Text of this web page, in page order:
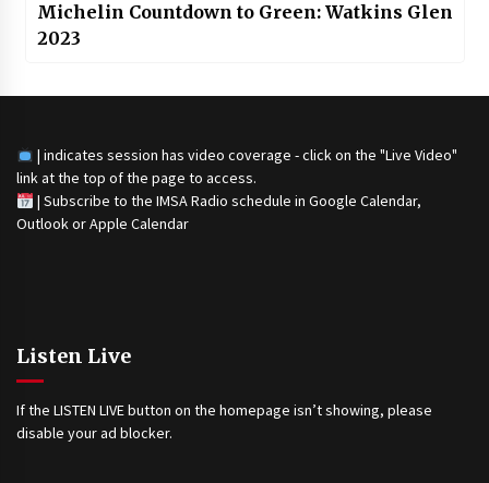
Michelin Countdown to Green: Watkins Glen
2023
| indicates session has video coverage - click on the "Live Video"
link at the top of the page to access.
| Subscribe to the IMSA Radio schedule in Google Calendar,
Outlook or Apple Calendar
Listen Live
If the LISTEN LIVE button on the homepage isn’t showing, please
disable your ad blocker.